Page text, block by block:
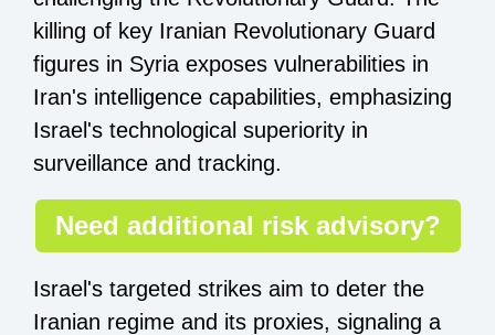
killing of key Iranian Revolutionary Guard
figures in Syria exposes vulnerabilities in
Iran's intelligence capabilities, emphasizing
Israel's technological superiority in
surveillance and tracking.
Need additional risk advisory?
Israel's targeted strikes aim to deter the
Iranian regime and its proxies, signaling a